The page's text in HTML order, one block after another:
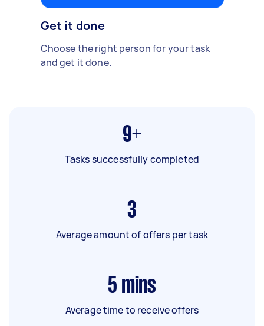
Get it done
Choose the right person for your task
and get it done.
9+
Tasks successfully completed
3
Average amount of offers per task
5 mins
Average time to receive offers